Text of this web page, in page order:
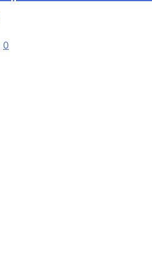
0